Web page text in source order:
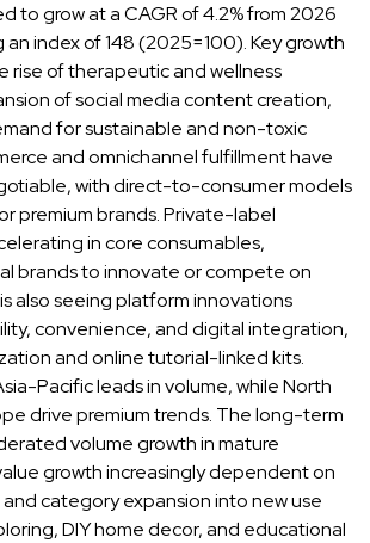
to grow at a CAGR of 4.2% from 2026
index of 148 (2025=100). Key growth
rise of therapeutic and wellness
of social media content creation,
for sustainable and non-toxic
and omnichannel fulfillment have
with direct-to-consumer models
premium brands. Private-label
in core consumables,
brands to innovate or compete on
also seeing platform innovations
convenience, and digital integration,
and online tutorial-linked kits.
Pacific leads in volume, while North
drive premium trends. The long-term
volume growth in mature
growth increasingly dependent on
category expansion into new use
DIY home decor, and educational